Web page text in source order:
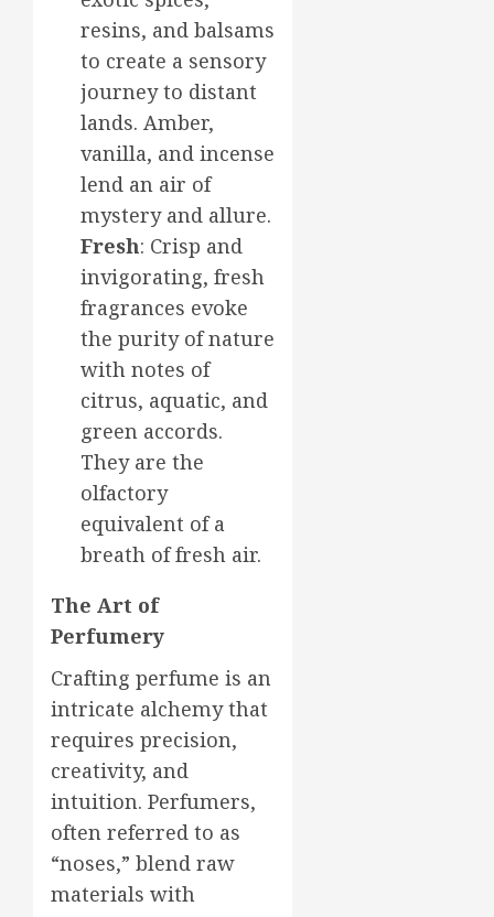
resins, and balsams
to create a sensory
journey to distant
lands. Amber,
vanilla, and incense
lend an air of
mystery and allure.
Fresh: Crisp and
invigorating, fresh
fragrances evoke
the purity of nature
with notes of
citrus, aquatic, and
green accords.
They are the
olfactory
equivalent of a
breath of fresh air.
The Art of
Perfumery
Crafting perfume is an
intricate alchemy that
requires precision,
creativity, and
intuition. Perfumers,
often referred to as
“noses,” blend raw
materials with